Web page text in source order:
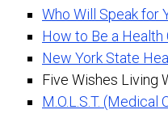
Who Will Speak for
How to Be a Health
New York State
Five Wishes Living
M.O.L.S.T.